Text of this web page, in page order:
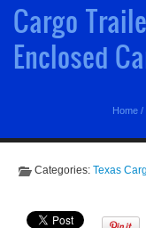
Cargo
Enclosed
Home /
Categories: Texas